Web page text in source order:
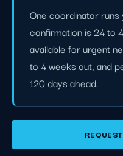
One coordinator
confirmation is 24 to
available for urgent
to 4 weeks out, and
120 days ahead.